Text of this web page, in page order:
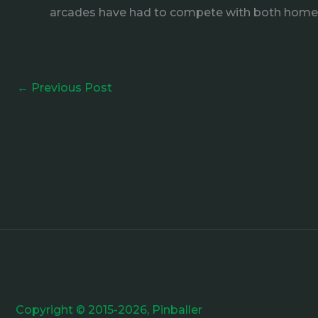
arcades have had to compete with both
← Previous Post
Copyright © 2015-2026, Pinballer